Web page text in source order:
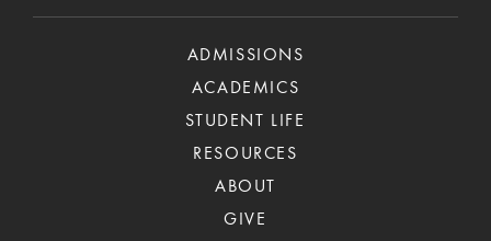
ADMISSIONS
ACADEMICS
STUDENT LIFE
RESOURCES
ABOUT
GIVE